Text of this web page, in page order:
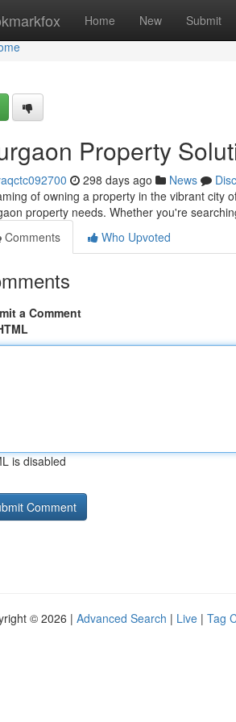
Home New Submit
Property
298 days ago News
of owning a property in the vibrant city
property needs. Whether you're
Comments
Who Upvoted
a Comment
is disabled
© 2026 | Advanced Search | Live | Tag